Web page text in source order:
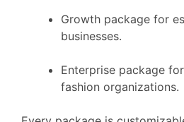
Growth package for
businesses.
Enterprise package
fashion organizations.